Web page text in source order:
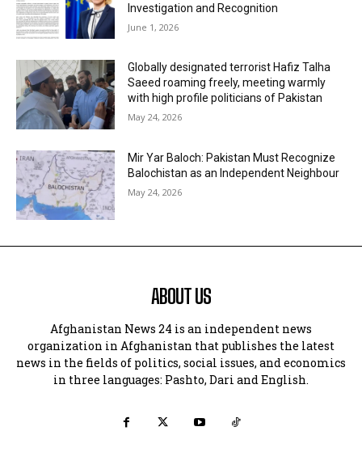
Investigation and Recognition
June 1, 2026
Globally designated terrorist Hafiz Talha
Saeed roaming freely, meeting warmly
with high profile politicians of Pakistan
May 24, 2026
Mir Yar Baloch: Pakistan Must Recognize
Balochistan as an Independent Neighbour
May 24, 2026
ABOUT US
Afghanistan News 24 is an independent news
organization in Afghanistan that publishes the latest
news in the fields of politics, social issues, and economics
in three languages: Pashto, Dari and English.